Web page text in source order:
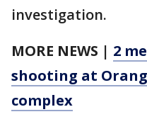
investigation.
MORE NEWS | 2
shooting at
complex